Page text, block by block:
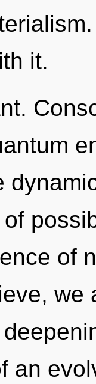
it.
of
we
an